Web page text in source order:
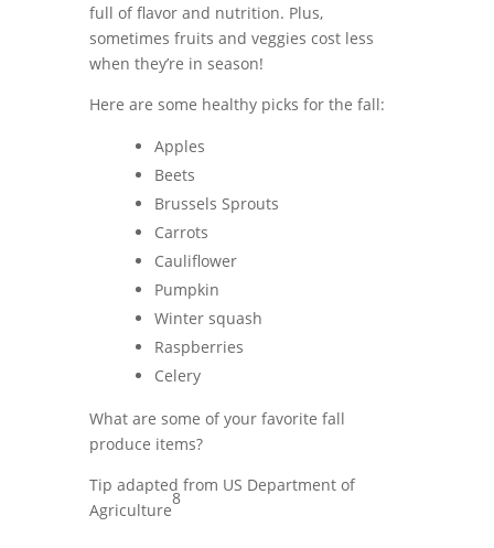
full of flavor and nutrition. Plus,
sometimes fruits and veggies cost less
when they’re in season!
Here are some healthy picks for the fall:
Apples
Beets
Brussels Sprouts
Carrots
Cauliflower
Pumpkin
Winter squash
Raspberries
Celery
What are some of your favorite fall
produce items?
Tip adapted from US Department of
Agriculture
8